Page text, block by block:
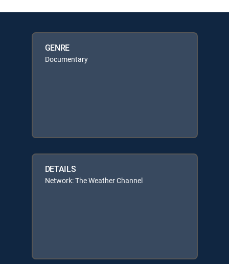
GENRE
Documentary
DETAILS
Network: The Weather Channel